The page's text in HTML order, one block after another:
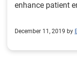
enhance patient
December 11, 2019 by